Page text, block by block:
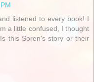
listened to every book! I
a little confused, I thought
this Soren's story or their